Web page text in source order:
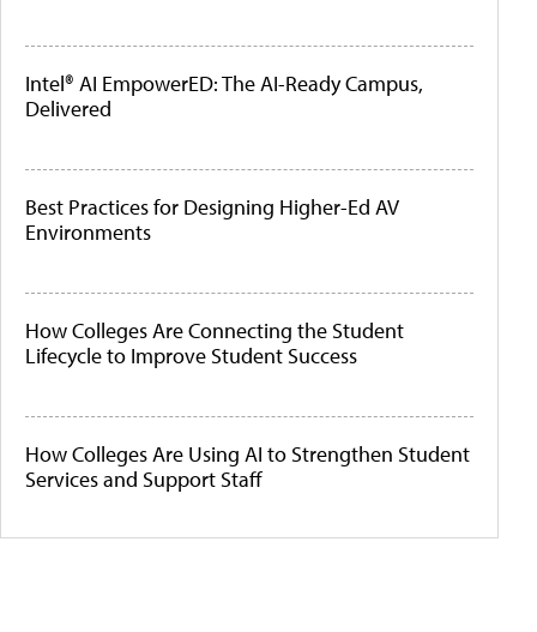
Intel® AI EmpowerED: The AI-Ready Campus,
Delivered
Best Practices for Designing Higher-Ed AV
Environments
How Colleges Are Connecting the Student
Lifecycle to Improve Student Success
How Colleges Are Using AI to Strengthen Student
Services and Support Staff